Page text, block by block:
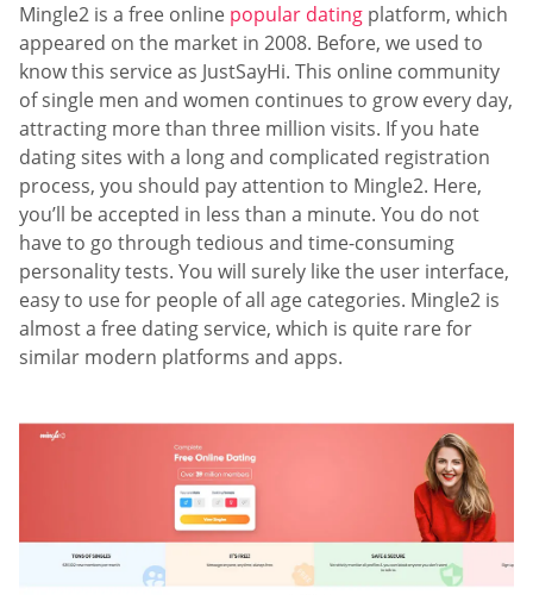
Mingle2 is a free online popular dating platform, which
appeared on the market in 2008. Before, we used to
know this service as JustSayHi. This online community
of single men and women continues to grow every day,
attracting more than three million visits. If you hate
dating sites with a long and complicated registration
process, you should pay attention to Mingle2. Here,
you’ll be accepted in less than a minute. You do not
have to go through tedious and time-consuming
personality tests. You will surely like the user interface,
easy to use for people of all age categories. Mingle2 is
almost a free dating service, which is quite rare for
similar modern platforms and apps.